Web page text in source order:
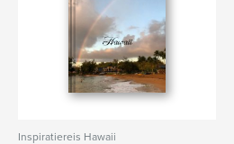
Inspiratiereis Hawaii